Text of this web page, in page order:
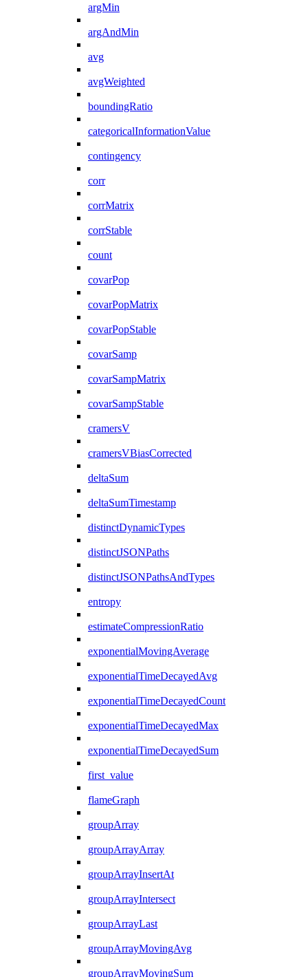
argMin
argAndMin
avg
avgWeighted
boundingRatio
categoricalInformationValue
contingency
corr
corrMatrix
corrStable
count
covarPop
covarPopMatrix
covarPopStable
covarSamp
covarSampMatrix
covarSampStable
cramersV
cramersVBiasCorrected
deltaSum
deltaSumTimestamp
distinctDynamicTypes
distinctJSONPaths
distinctJSONPathsAndTypes
entropy
estimateCompressionRatio
exponentialMovingAverage
exponentialTimeDecayedAvg
exponentialTimeDecayedCount
exponentialTimeDecayedMax
exponentialTimeDecayedSum
first_value
flameGraph
groupArray
groupArrayArray
groupArrayInsertAt
groupArrayIntersect
groupArrayLast
groupArrayMovingAvg
groupArrayMovingSum